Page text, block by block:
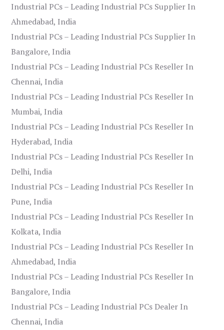
Industrial PCs – Leading Industrial PCs Supplier In
Ahmedabad, India
Industrial PCs – Leading Industrial PCs Supplier In
Bangalore, India
Industrial PCs – Leading Industrial PCs Reseller In
Chennai, India
Industrial PCs – Leading Industrial PCs Reseller In
Mumbai, India
Industrial PCs – Leading Industrial PCs Reseller In
Hyderabad, India
Industrial PCs – Leading Industrial PCs Reseller In
Delhi, India
Industrial PCs – Leading Industrial PCs Reseller In
Pune, India
Industrial PCs – Leading Industrial PCs Reseller In
Kolkata, India
Industrial PCs – Leading Industrial PCs Reseller In
Ahmedabad, India
Industrial PCs – Leading Industrial PCs Reseller In
Bangalore, India
Industrial PCs – Leading Industrial PCs Dealer In
Chennai, India